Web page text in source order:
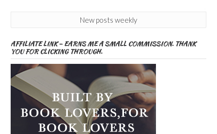
New posts weekly
AFFILIATE LINK – EARNS ME A SMALL COMMISSION. THANK
YOU FOR CLICKING THROUGH.